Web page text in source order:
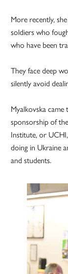
More recently,
soldiers who
who have been
They face deep
silently avoid
Myalkovska
sponsorship of
Institute, or
doing in Ukraine
and students.